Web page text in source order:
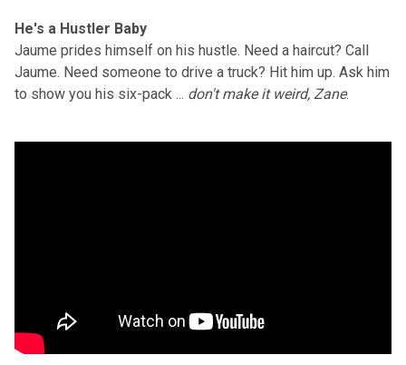
He's a Hustler Baby
Jaume prides himself on his hustle. Need a haircut? Call
Jaume. Need someone to drive a truck? Hit him up. Ask him
to show you his six-pack ... don't make it weird, Zane.